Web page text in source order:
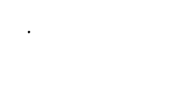
.